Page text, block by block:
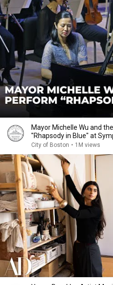
Mayor Michelle Wu and
"Rhapsody in Blue" at
Performance
City of Boston • 1M views